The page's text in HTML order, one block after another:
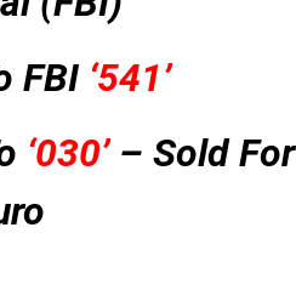
FBI ‘541’
‘030’– Sold For